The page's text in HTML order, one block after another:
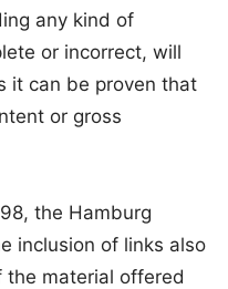
any kind of
or incorrect, will
it can be proven that
or gross
the Hamburg
inclusion of links also
material offered